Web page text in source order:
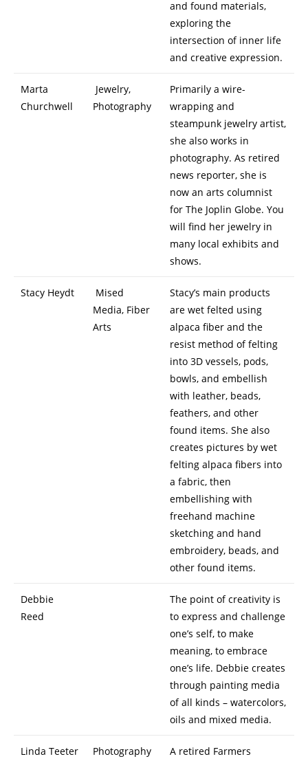
and found materials,
exploring the
intersection of inner life
and creative expression.
Marta
Churchwell
Jewelry,
Photography
Primarily a wire-
wrapping and
steampunk jewelry artist,
she also works in
photography. As retired
news reporter, she is
now an arts columnist
for The Joplin Globe. You
will find her jewelry in
many local exhibits and
shows.
Stacy Heydt
Mised
Media, Fiber
Arts
Stacy’s main products
are wet felted using
alpaca fiber and the
resist method of felting
into 3D vessels, pods,
bowls, and embellish
with leather, beads,
feathers, and other
found items. She also
creates pictures by wet
felting alpaca fibers into
a fabric, then
embellishing with
freehand machine
sketching and hand
embroidery, beads, and
other found items.
Debbie
Reed
The point of creativity is
to express and challenge
one’s self, to make
meaning, to embrace
one’s life. Debbie creates
through painting media
of all kinds – watercolors,
oils and mixed media.
Linda Teeter Photography
A retired Farmers